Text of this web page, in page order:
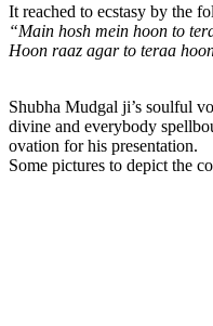
It reached to ecstasy by the
“Main hosh mein hoon to
Hoon raaz agar to teraa
by
Shubha Mudgal ji’s soulful
divine and everybody
ovation for his presentation.
Some pictures to depict the